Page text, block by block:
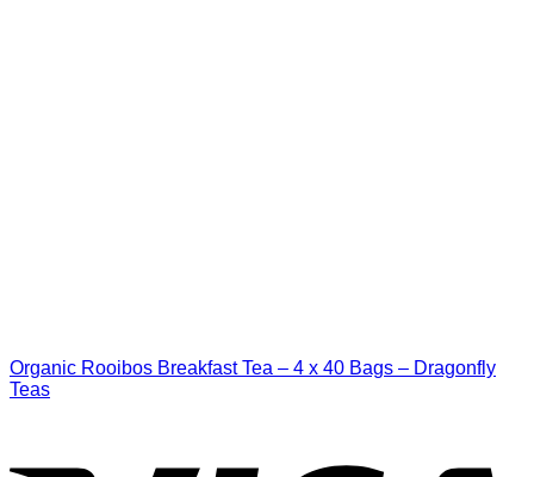
Organic Rooibos Breakfast Tea – 4 x 40 Bags – Dragonfly
Teas